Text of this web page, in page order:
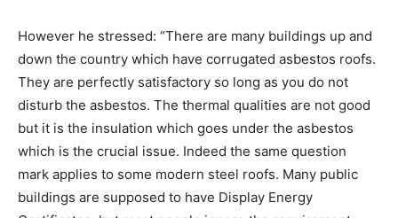
However he stressed: “There are many buildings up and
down the country which have corrugated asbestos roofs.
They are perfectly satisfactory so long as you do not
disturb the asbestos. The thermal qualities are not good
but it is the insulation which goes under the asbestos
which is the crucial issue. Indeed the same question
mark applies to some modern steel roofs. Many public
buildings are supposed to have Display Energy